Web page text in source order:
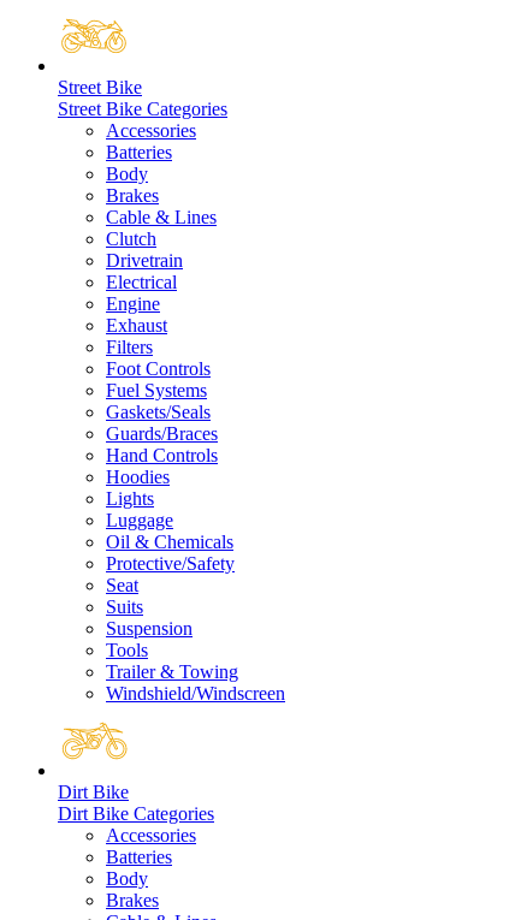
Street Bike
Street Bike Categories
Accessories
Batteries
Body
Brakes
Cable & Lines
Clutch
Drivetrain
Electrical
Engine
Exhaust
Filters
Foot Controls
Fuel Systems
Gaskets/Seals
Guards/Braces
Hand Controls
Hoodies
Lights
Luggage
Oil & Chemicals
Protective/Safety
Seat
Suits
Suspension
Tools
Trailer & Towing
Windshield/Windscreen
Dirt Bike
Dirt Bike Categories
Accessories
Batteries
Body
Brakes